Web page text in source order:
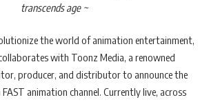
transcends age ~
the world of animation entertainment,
with Toonz Media, a renowned
producer, and distributor to announce the
FAST animation channel. Currently live, across